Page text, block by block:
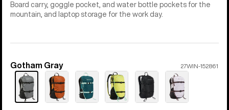
Board carry, goggle pocket, and water bottle pockets for the
mountain, and laptop storage for the work day.
Color
Gotham Gray 27WIN-152861